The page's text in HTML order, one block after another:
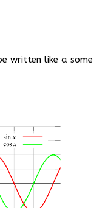
written like a some